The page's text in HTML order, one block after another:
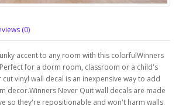
(0)
accent to any room with this colorfulWinners
for a dorm room, classroom or a child's
vinyl wall decal is an inexpensive way to add
decor.Winners Never Quit wall decals are made
so they're repositionable and won't harm walls.